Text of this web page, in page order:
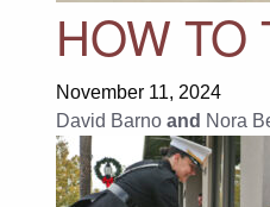
HOW TO
November 11, 2024
David Barno and Nora